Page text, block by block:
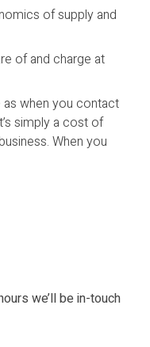
of supply and
of and charge at
as when you contact
simply a cost of
When you
we’ll be in-touch